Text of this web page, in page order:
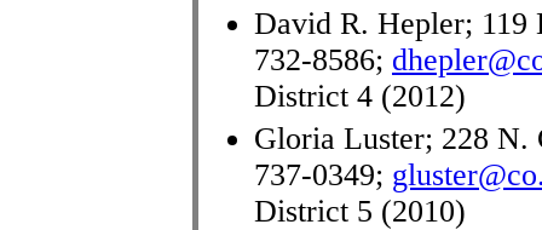
David R. Hepler;
732-8586;
District 4 (2012)
Gloria Luster; 228
737-0349;
District 5 (2010)